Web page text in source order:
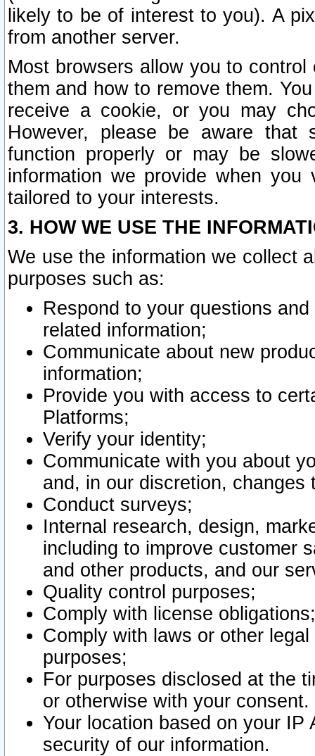
likely to be of interest to you). A
from another server.
Most browsers allow you to
them and how to remove them.
receive a cookie, or you may
However, please be aware that
function properly or may be
information we provide when
tailored to your interests.
3. HOW WE USE THE
We use the information we collect
purposes such as:
Respond to your questions
related information;
Communicate about new
information;
Provide you with access to
Platforms;
Verify your identity;
Communicate with you about
and, in our discretion,
Conduct surveys;
Internal research, design,
including to improve customer
and other products, and our
Quality control purposes;
Comply with license obligations;
Comply with laws or other
purposes;
For purposes disclosed at the
or otherwise with your consent.
Your location based on your
security of our information.